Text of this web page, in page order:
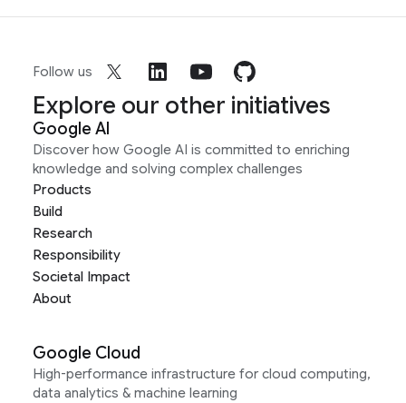
Follow us
Explore our other initiatives
Google AI
Discover how Google AI is committed to enriching
knowledge and solving complex challenges
Products
Build
Research
Responsibility
Societal Impact
About
Google Cloud
High-performance infrastructure for cloud computing,
data analytics & machine learning